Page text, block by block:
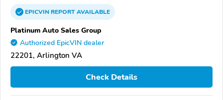
EPICVINREPORTAVAILABLE
Platinum Auto Sales Group
Authorized EpicVIN dealer
22201, Arlington VA
Check Details